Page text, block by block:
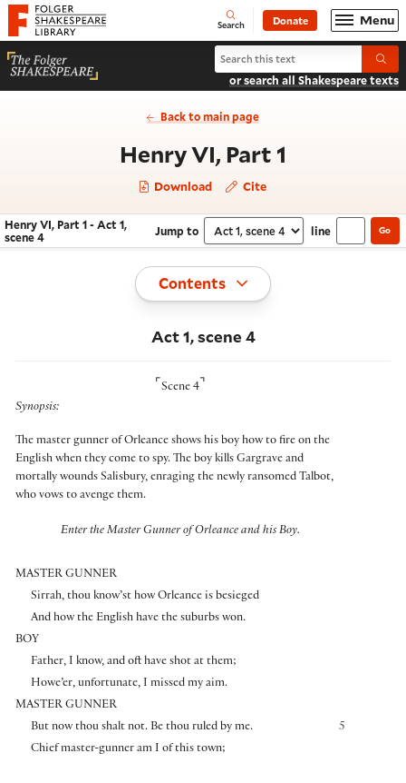
Website navigation
Folger Shakespeare Library - Home Open
Search Donate Menu
Search Henry VI, Part 1
or search all Shakespeare texts
Back to main page
Henry VI, Part 1
Download Cite
Navigate this work
Henry VI, Part 1 - Act 1,
scene 4
Jump to Select section
line Go
Toggle
Contents
Act 1, scene 4
⌜ Scene 4 ⌝
Synopsis:
The master gunner of Orleance shows his boy how to fire on the
English when they come to spy. The boy kills Gargrave and
mortally wounds Salisbury, enraging the newly ransomed Talbot,
who vows to avenge them.
Enter the Master Gunner of Orleance and his Boy.
MASTER GUNNER
Sirrah, thou know’st how Orleance is besieged
And how the English have the suburbs won.
BOY
Father, I know, and oft have shot at them;
Howe’er, unfortunate, I missed my aim.
MASTER GUNNER
5
But now thou shalt not. Be thou ruled by me.
Chief master-gunner am I of this town;